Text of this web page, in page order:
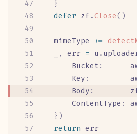
	}
	defer
zf . Close()
	mimeType
:=
, err = u .
		Bucket
:
		Key
:
		Body
:
		ContentType
:
	})
	return
err